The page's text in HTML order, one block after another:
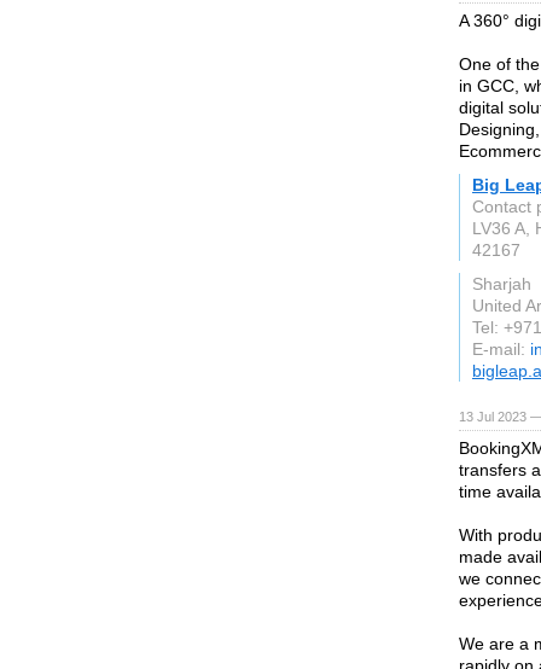
A 360°
One of
in GCC,
digital
Big
Contact
LV36 A,
42167
Sharjah
United
Tel:
E-mail:
13 Jul 2023
transfers
time
With
made
we
We are a